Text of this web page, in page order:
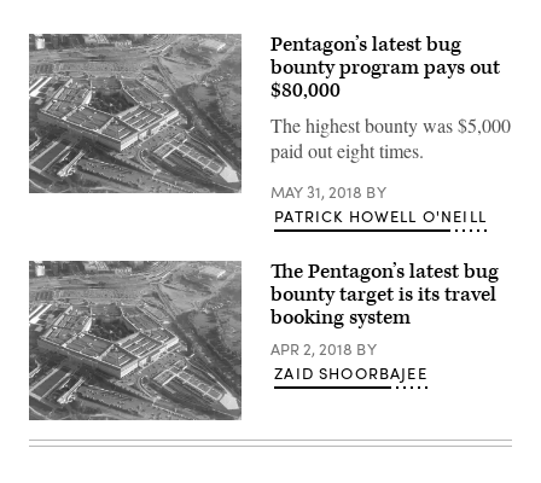
(chucka_nc
Pentagon’s latest bug
bounty program pays out
$80,000
The highest bounty was $5,000
paid out eight times.
MAY 31, 2018 BY
PATRICK HOWELL O'NEILL
(chucka_nc
/
The Pentagon’s latest bug
bounty target is its travel
booking system
APR 2, 2018 BY
ZAID SHOORBAJEE